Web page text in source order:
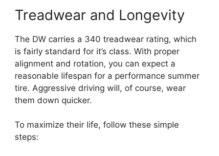
Treadwear and Longevity
The DW carries a 340 treadwear rating, which
is fairly standard for it’s class. With proper
alignment and rotation, you can expect a
reasonable lifespan for a performance summer
tire. Aggressive driving will, of course, wear
them down quicker.
To maximize their life, follow these simple
steps: